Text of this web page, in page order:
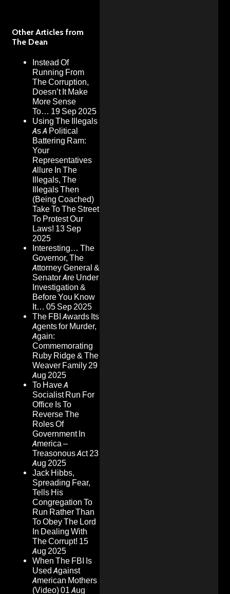
Other Articles from
The Dean
Instead Of
Running From
The Corruption,
Doesn’t It Make
More Sense
To… 19 Sep 2025
Using The Illegals
As A Political
Battering Ram:
Your
Representatives
Allure In The
Illegals, The
Illegals Then
(Being Coached)
Take To The Street
To Protest Our
Laws! 13 Sep
2025
Interesting… The
Governor, The
Attorney General &
Senator Are Under
Investigation &
Before You Know
It… 05 Sep 2025
The FBI Awards Its
Agents for Murder,
Again:
Commemorating
Ruby Ridge & The
Weaver Family29
Aug 2025
To Have A
Socialist Run For
Office Is To
Reverse The
Roles Of
Government In
America –
Treasonous Act23
Aug 2025
Jack Hibbs,
Spreading Fear,
Tells His
Congregation To
Run Rather Than
To Obey The Lord
In Dealing With
The Corrupt! 15
Aug 2025
When The FBI Is
Used Against
American Mothers
(Video)01 Aug